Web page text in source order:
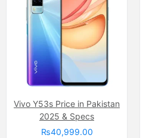
Vivo Y53s Price in Pakistan
2025 & Specs
₨40,999.00
Camera:4 MP, f/1.7, 26mm (wide)
Display:AMOLED Capacitive Touchscreen, Multitouch (6.6 Inches)
Internal Storage:
256GB
12GB
Chipset:
MediaTek MT6893 Dimensity 1200 5G (6 nm)
Battery:
(Li-Po Non removable) 4500 mAh
View Details →